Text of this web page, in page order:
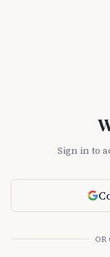
Sign in to